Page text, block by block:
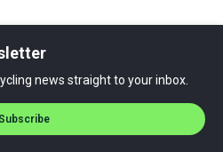
news straight to your inbox.